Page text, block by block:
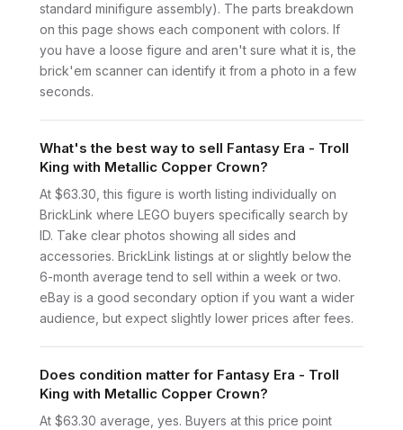
standard minifigure assembly). The parts breakdown
on this page shows each component with colors. If
you have a loose figure and aren't sure what it is, the
brick'em scanner can identify it from a photo in a few
seconds.
What's the best way to sell Fantasy Era - Troll
King with Metallic Copper Crown?
At $63.30, this figure is worth listing individually on
BrickLink where LEGO buyers specifically search by
ID. Take clear photos showing all sides and
accessories. BrickLink listings at or slightly below the
6-month average tend to sell within a week or two.
eBay is a good secondary option if you want a wider
audience, but expect slightly lower prices after fees.
Does condition matter for Fantasy Era - Troll
King with Metallic Copper Crown?
At $63.30 average, yes. Buyers at this price point